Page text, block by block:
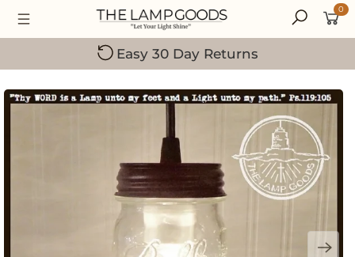
0
Small Family-Owned Business